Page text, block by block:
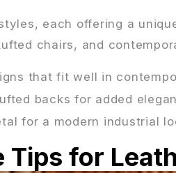
each offering a
chairs, and
that fit well in
backs for added
for a modern industrial
Tips for